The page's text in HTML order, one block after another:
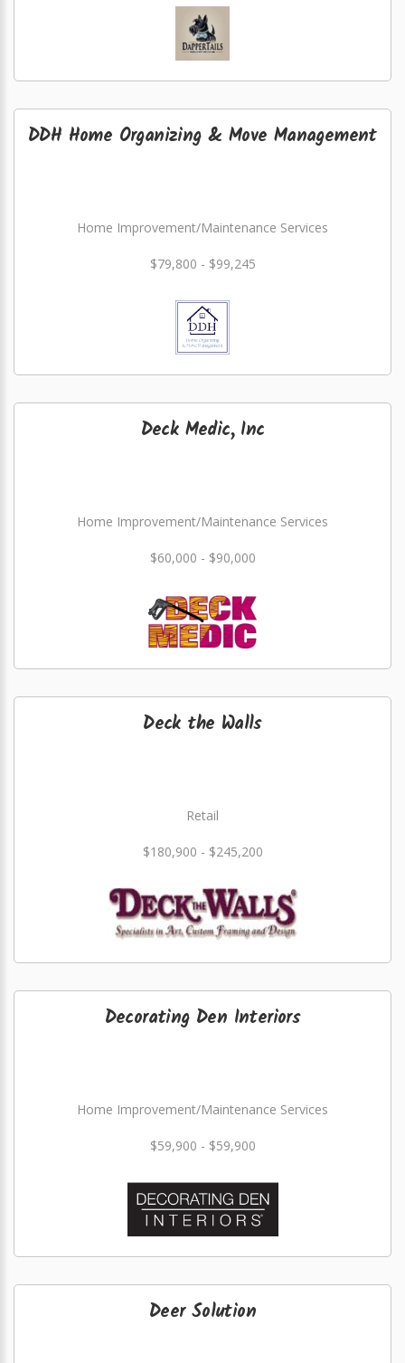
DDH Home Organizing & Move Management
Home Improvement/Maintenance Services
$79,800 - $99,245
Deck Medic, Inc
Home Improvement/Maintenance Services
$60,000 - $90,000
Deck the Walls
Retail
$180,900 - $245,200
Decorating Den Interiors
Home Improvement/Maintenance Services
$59,900 - $59,900
Deer Solution